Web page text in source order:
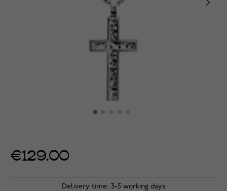
€129.00
Delivery time: 3-5 working days